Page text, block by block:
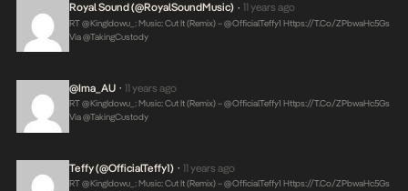
Royal Sound (@RoyalSoundMusic) • 11 years ago
RT @KingIdowu_: Music: Cut It (Remix) – @OfficialTeffy1Https://t.co/ZPbwaHc5Gs
Via @takingCustody
@Ima_AU • 11 years ago
RT @KingIdowu_: Music: Cut It (Remix) – @OfficialTeffy1Https://t.co/ZPbwaHc5Gs
Via @takingCustody
Teffy (@OfficialTeffy1) • 11 years ago
RT @KingIdowu_: Music: Cut It (Remix) – @OfficialTeffy1Https://t.co/ZPbwaHc5Gs